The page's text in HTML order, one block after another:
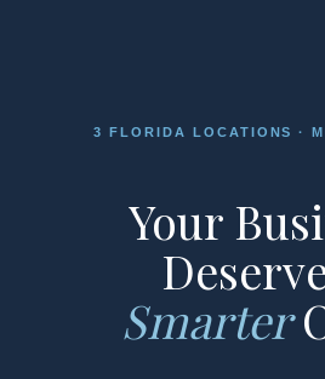
3 FLORIDA LOCATIONS ·
Your
Smarter